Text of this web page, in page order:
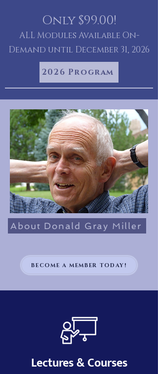
Only $99.00!
ALL Modules Available On-
Demand until December 31, 2026
2026 Program
About Donald Gray Miller
BECOME A MEMBER TODAY!
Lectures & Courses